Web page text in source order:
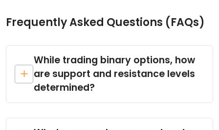
Frequently Asked Questions (FAQs)
While trading binary options, how
are support and resistance levels
determined?